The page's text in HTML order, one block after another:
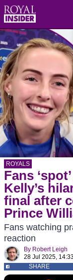
ROYALS
Fans
Kelly’s
final after
Prince
Fans watching
reaction
By Robert Leigh
28 Jul 2025,
SHARE